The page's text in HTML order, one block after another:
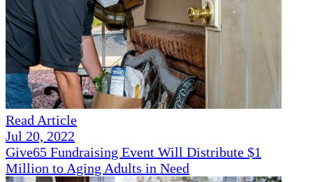
Read Article
Jul 20, 2022
Give65 Fundraising Event Will Distribute $1
Million to Aging Adults in Need